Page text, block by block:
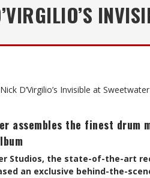
D’Virgilio’s Invisible at
assembles the finest drum
Studios, the state-of-the-art
an exclusive behind-the-